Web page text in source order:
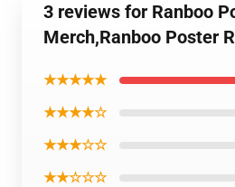
3 reviews for Ranboo
Merch,Ranboo Poster
★★★★★
★★★★☆
★★★☆☆
★★☆☆☆